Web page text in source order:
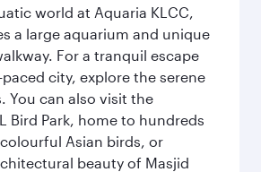
world at Aquaria KLCC,
a large aquarium and unique
For a tranquil escape
city, explore the serene
You can also visit the
Bird Park, home to hundreds
Asian birds, or
beauty of Masjid